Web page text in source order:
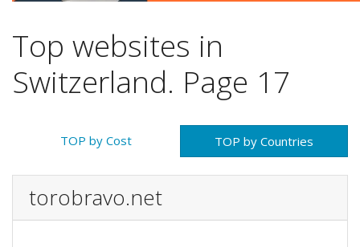
Top websites in
Switzerland. Page 17
TOP by Cost TOP by Countries
torobravo.net